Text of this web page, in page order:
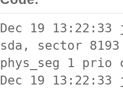
Dec 19
sda, sector 8193
phys_seg 1 prio
Dec 19